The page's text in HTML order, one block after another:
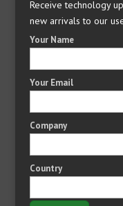
Receive technology
new arrivals to our
Your Name
Your Email
Company
Country